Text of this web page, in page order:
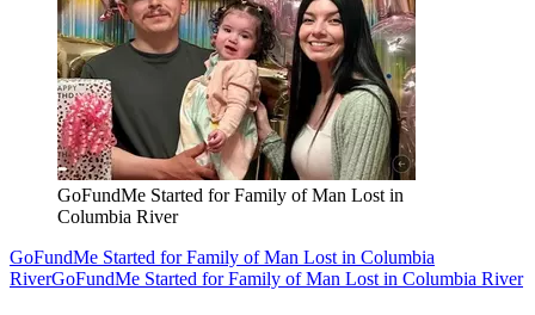
GoFundMe Started for Family of Man Lost in
Columbia River
GoFundMe Started for Family of Man Lost in Columbia
RiverGoFundMe Started for Family of Man Lost in Columbia River